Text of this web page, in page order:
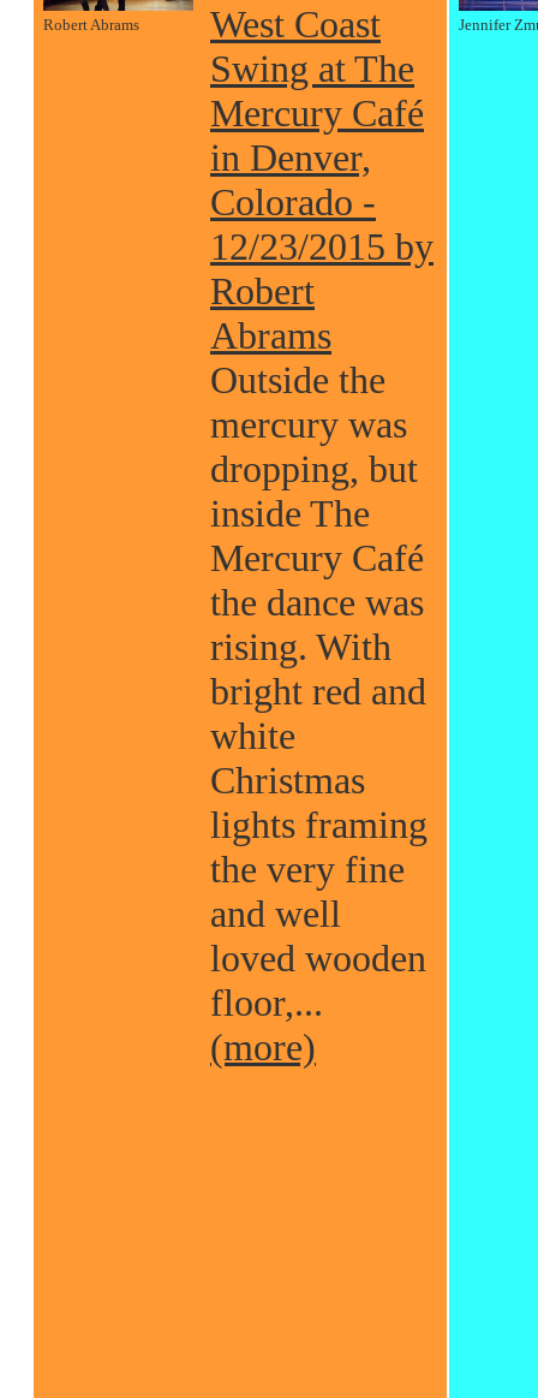
Robert Abrams
West Coast
Swing at The
Mercury Café
in Denver,
Colorado -
12/23/2015 by
Robert
Abrams
Outside the
mercury was
dropping, but
inside The
Mercury Café
the dance was
rising. With
bright red and
white
Christmas
lights framing
the very fine
and well
loved wooden
floor,...
(more)
Jennifer